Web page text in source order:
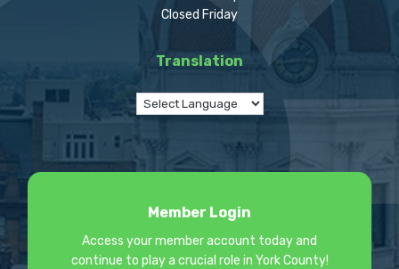
Closed Friday
Translation
Member Login
Access your member account today and
continue to play a crucial role in York County!